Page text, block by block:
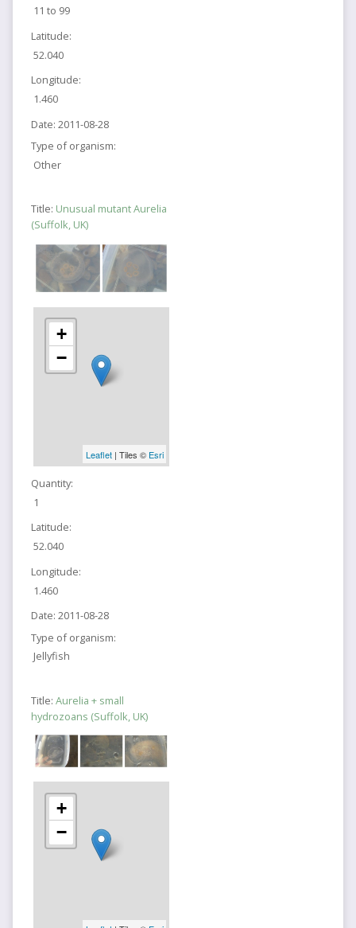
11 to 99
Latitude:
52.040
Longitude:
1.460
Date: 2011-08-28
Type of organism:
Other
Title: Unusual mutant Aurelia
(Suffolk, UK)
+
−
Leaflet| Tiles © Esri
Quantity:
1
Latitude:
52.040
Longitude:
1.460
Date: 2011-08-28
Type of organism:
Jellyfish
Title: Aurelia + small
hydrozoans (Suffolk, UK)
+
−